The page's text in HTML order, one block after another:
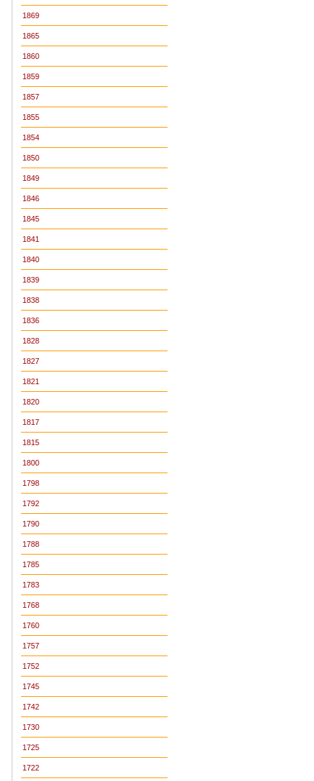
1869
1865
1860
1859
1857
1855
1854
1850
1849
1846
1845
1841
1840
1839
1838
1836
1828
1827
1821
1820
1817
1815
1800
1798
1792
1790
1788
1785
1783
1768
1760
1757
1752
1745
1742
1730
1725
1722